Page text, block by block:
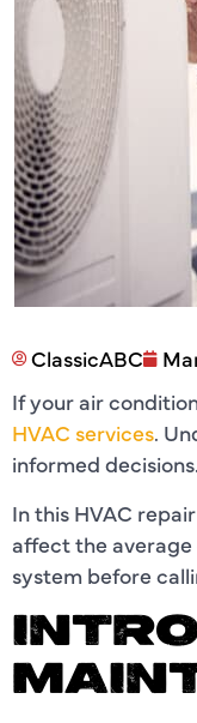
ClassicABC
If your air
HVAC services.
informed decisions.
In this HVAC
affect the average
system before